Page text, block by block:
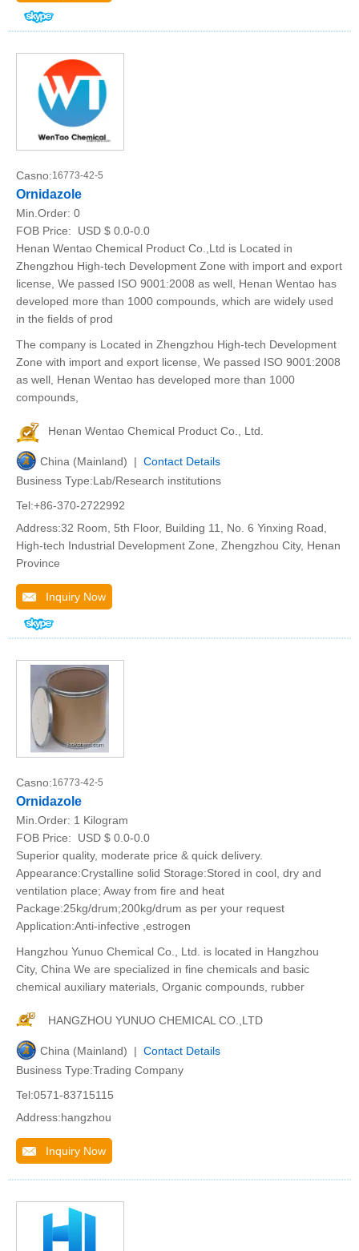
Casno:16773-42-5
Ornidazole
Min.Order: 0
FOB Price:
USD $ 0.0-0.0
Henan Wentao Chemical Product Co.,Ltd is Located in
Zhengzhou High-tech Development Zone with import and export
license, We passed ISO 9001:2008 as well, Henan Wentao has
developed more than 1000 compounds, which are widely used
in the fields of prod
The company is Located in Zhengzhou High-tech Development
Zone with import and export license, We passed ISO 9001:2008
as well, Henan Wentao has developed more than 1000
compounds,
Henan Wentao Chemical Product Co., Ltd.
China (Mainland) | Contact Details
Business Type:Lab/Research institutions
Tel:+86-370-2722992
Address:32 Room, 5th Floor, Building 11, No. 6 Yinxing Road,
High-tech Industrial Development Zone, Zhengzhou City, Henan
Province
Inquiry Now
Casno:16773-42-5
Ornidazole
Min.Order: 1 Kilogram
FOB Price:
USD $ 0.0-0.0
Superior quality, moderate price & quick delivery.
Appearance:Crystalline solid Storage:Stored in cool, dry and
ventilation place; Away from fire and heat
Package:25kg/drum;200kg/drum as per your request
Application:Anti-infective ,estrogen
Hangzhou Yunuo Chemical Co., Ltd. is located in Hangzhou
City, China We are specialized in fine chemicals and basic
chemical auxiliary materials, Organic compounds, rubber
HANGZHOU YUNUO CHEMICAL CO.,LTD
China (Mainland) | Contact Details
Business Type:Trading Company
Tel:0571-83715115
Address:hangzhou
Inquiry Now